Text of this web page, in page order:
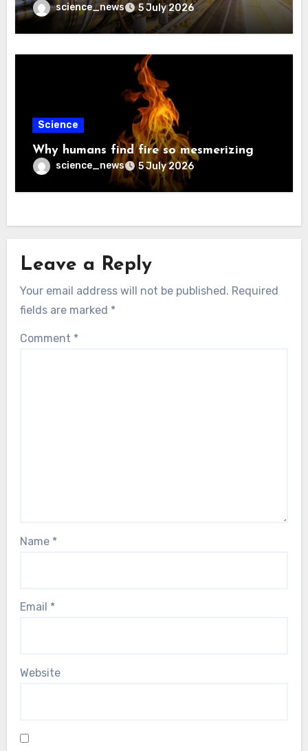
science_news 5 July 2026
Science
Why humans find fire so mesmerizing
science_news 5 July 2026
Leave a Reply
Your email address will not be published. Required
fields are marked *
Comment *
Name *
Email *
Website